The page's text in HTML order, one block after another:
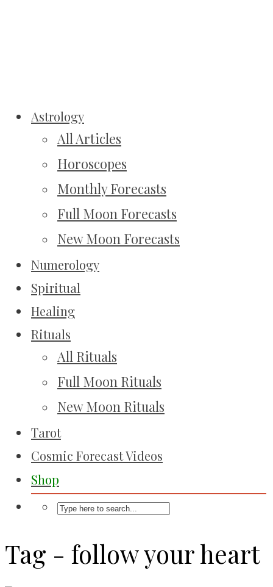
Astrology
All Articles
Horoscopes
Monthly Forecasts
Full Moon Forecasts
New Moon Forecasts
Numerology
Spiritual
Healing
Rituals
All Rituals
Full Moon Rituals
New Moon Rituals
Tarot
Cosmic Forecast Videos
Shop
Tag - follow your heart